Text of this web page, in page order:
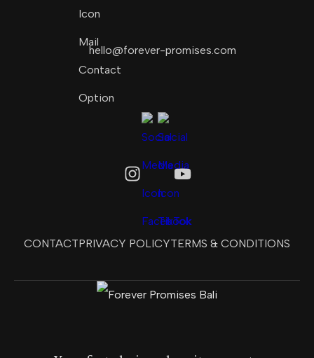
hello@forever-promises.com
CONTACTPRIVACY POLICYTERMS & CONDITIONS